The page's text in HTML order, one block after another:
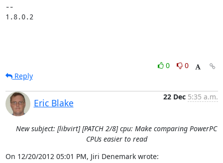
--
1.8.0.2
0
0
Reply
Eric Blake
22 Dec 5:35 a.m.
New subject: [libvirt] [PATCH 2/8] cpu: Make comparing PowerPC
CPUs easier to read
On 12/20/2012 05:01 PM, Jiri Denemark wrote: